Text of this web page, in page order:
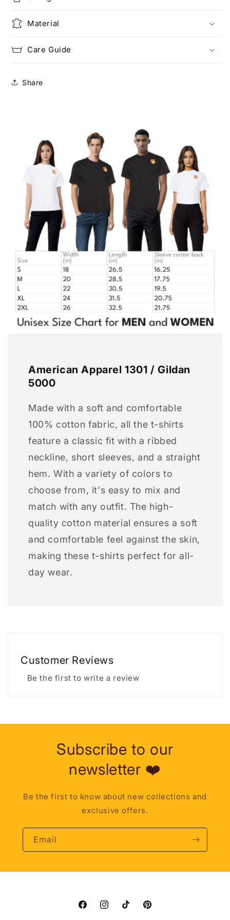
Material
Care Guide
Share
American Apparel 1301 / Gildan
5000
Made with a soft and comfortable
100% cotton fabric, all the t-shirts
feature a classic fit with a ribbed
neckline, short sleeves, and a straight
hem. With a variety of colors to
choose from, it's easy to mix and
match with any outfit. The high-
quality cotton material ensures a soft
and comfortable feel against the skin,
making these t-shirts perfect for all-
day wear.
Customer Reviews
Be the first to write a review
Subscribe to our
newsletter ❤️
Be the first to know about new collections and
exclusive offers.
Email
FacebookInstagramTikTok Pinterest